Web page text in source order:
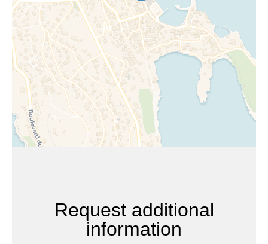
Request additional
information